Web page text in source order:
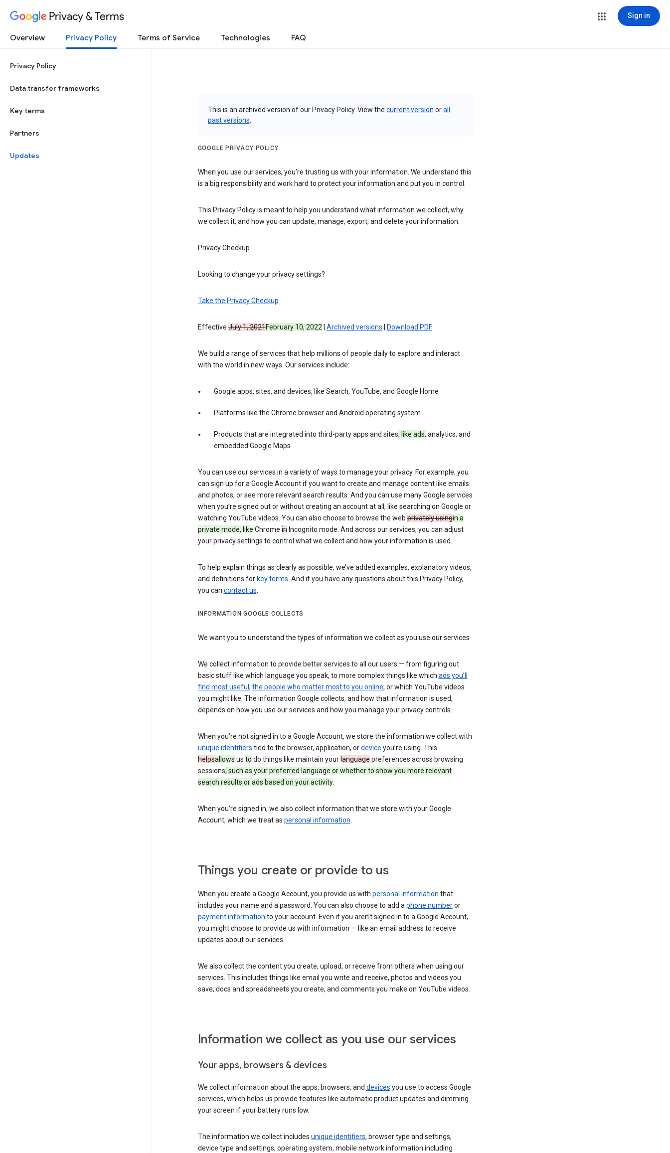
Privacy & Terms Sign in
Overview Privacy Policy Terms of Service Technologies FAQ
Privacy Policy
Data transfer frameworks
Key terms
Partners
Updates
This is an archived version of our Privacy Policy. View the current version orall
past versions
GOOGLE PRIVACY POLICY
When you use our services, you’re trusting us with your information. We understand this
is a big responsibility and work hard to protect your information and put you in control.
This Privacy Policy is meant to help you understand what information we collect, why
we collect it, and how you can update, manage, export, and delete your information.
Privacy Checkup
Looking to change your privacy settings?
Take the Privacy Checkup
EffectiveJuly 1, 2021February 10, 2022| Archived versions Download PDF
We build a range of services that help millions of people daily to explore and interact
with the world in new ways. Our services include:
Google apps, sites, and devices, like Search, YouTube, and Google Home
Platforms like the Chrome browser and Android operating system
Products that are integrated into third-party apps and sites, like ads, analytics, and
embedded Google Maps
You can use our services in a variety of ways to manage your privacy. For example, you
can sign up for a Google Account if you want to create and manage content like emails
and photos, or see more relevant search results. And you can use many Google services
when you’re signed out or without creating an account at all, like searching on Google or
watching YouTube videos. You can also choose to browse the webprivately usingin a
private mode, like ChromeinIncognito mode. And across our services, you can adjust
your privacy settings to control what we collect and how your information is used.
To help explain things as clearly as possible, we’ve added examples, explanatory videos,
and definitions for key terms. And if you have any questions about this Privacy Policy,
you can contact us.
INFORMATION GOOGLE COLLECTS
We want you to understand the types of information we collect as you use our services
We collect information to provide better services to all our users — from figuring out
basic stuff like which language you speak, to more complex things like which ads you’ll
find most useful , the people who matter most to you online, or which YouTube videos
you might like. The information Google collects, and how that information is used,
depends on how you use our services and how you manage your privacy controls.
When you’re not signed in to a Google Account, we store the information we collect with
unique identifiers tied to the browser, application, ordevice you’re using. This
helpsallows us to do things like maintain yourlanguagepreferences across browsing
sessions, such as your preferred language or whether to show you more relevant
search results or ads based on your activity.
When you’re signed in, we also collect information that we store with your Google
Account, which we treat as personal information.
Things you create or provide to us
When you create a Google Account, you provide us with personal information that
includes your name and a password. You can also choose to add aphone numberor
payment information to your account. Even if you aren’t signed in to a Google Account,
you might choose to provide us with information — like an email address to receive
updates about our services.
We also collect the content you create, upload, or receive from others when using our
services. This includes things like email you write and receive, photos and videos you
save, docs and spreadsheets you create, and comments you make on YouTube videos.
Information we collect as you use our services
Your apps, browsers & devices
We collect information about the apps, browsers, and devices you use to access Google
services, which helps us provide features like automatic product updates and dimming
your screen if your battery runs low.
The information we collect includes unique identifiers, browser type and settings,
device type and settings, operating system, mobile network information including